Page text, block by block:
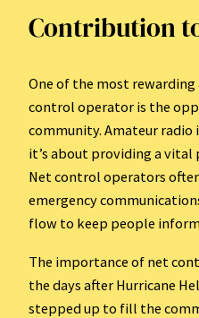
Contribution
One of the most
control operator is the
community. Amateur
it’s about providing a vital
Net control operators
emergency
flow to keep people
The importance of net
the days after Hurricane
stepped up to fill the